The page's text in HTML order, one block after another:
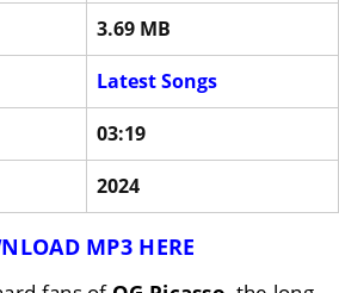
3.69 MB
Latest Songs
03:19
2024
MP3 HERE